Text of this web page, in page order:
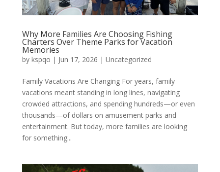
Why More Families Are Choosing Fishing
Charters Over Theme Parks for Vacation
Memories
by kspqo | Jun 17, 2026 | Uncategorized
Family Vacations Are Changing For years, family
vacations meant standing in long lines, navigating
crowded attractions, and spending hundreds—or even
thousands—of dollars on amusement parks and
entertainment. But today, more families are looking
for something...